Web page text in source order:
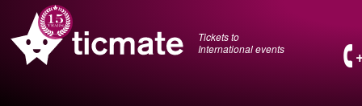
Tickets to
International events